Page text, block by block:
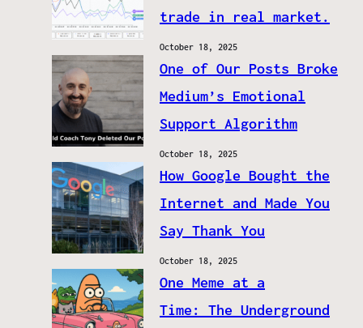
trade in real market.
October 18, 2025
One of Our Posts Broke
Medium’s Emotional
Support Algorithm
October 18, 2025
How Google Bought the
Internet and Made You
Say Thank You
October 18, 2025
One Meme at a
Time: The Underground